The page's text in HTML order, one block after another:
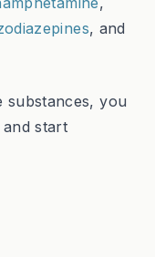
, and
substances, you
start